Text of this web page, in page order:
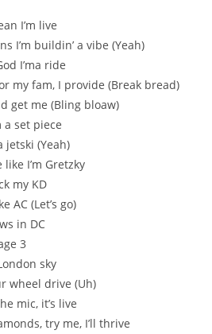
I’m live
I’m buildin’ a vibe (Yeah)
I’ma ride
my fam, I provide (Break bread)
get me (Bling bloaw)
set piece
jetski (Yeah)
I’m Gretzky
my KD
AC (Let’s go)
in DC
3
sky
wheel drive (Uh)
mic, it’s live
try me, I’ll thrive